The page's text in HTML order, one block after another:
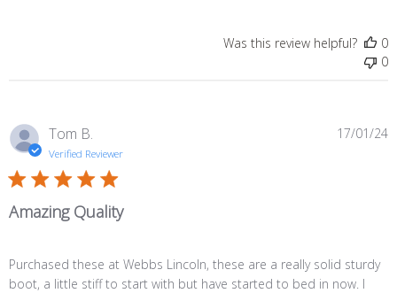
Was this review helpful?
0
0
Tom B.
Verified Reviewer
Amazing Quality
Purchased these at Webbs Lincoln, these are a really solid sturdy
boot, a little stiff to start with but have started to bed in now. I
17/01/24